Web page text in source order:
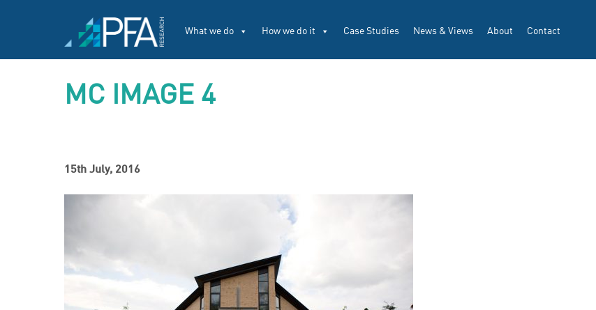
What we do How we do it Case Studies News & Views About Contact
MC IMAGE 4
15th July, 2016